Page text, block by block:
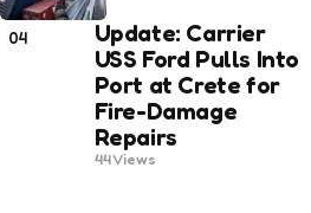
04
Update: Carrier
USS Ford Pulls Into
Port at Crete for
Fire-Damage
Repairs
44Views